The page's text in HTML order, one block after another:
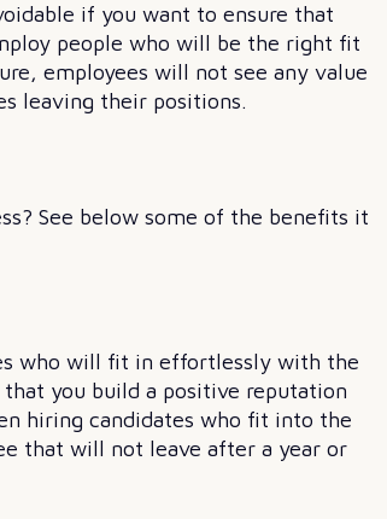
if you want to ensure that
people who will be the right fit
employees will not see any value
leaving their positions.
See below some of the benefits it
who will fit in effortlessly with the
you build a positive reputation
hiring candidates who fit into the
that will not leave after a year or